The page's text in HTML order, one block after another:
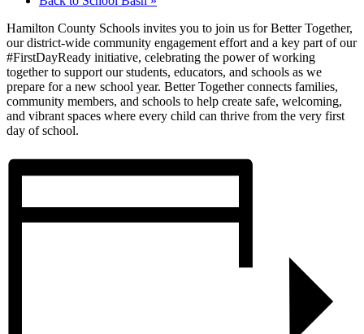
Hamilton County Schools invites you to join us for Better Together,
our district-wide community engagement effort and a key part of our
#FirstDayReady initiative, celebrating the power of working
together to support our students, educators, and schools as we
prepare for a new school year. Better Together connects families,
community members, and schools to help create safe, welcoming,
and vibrant spaces where every child can thrive from the very first
day of school.